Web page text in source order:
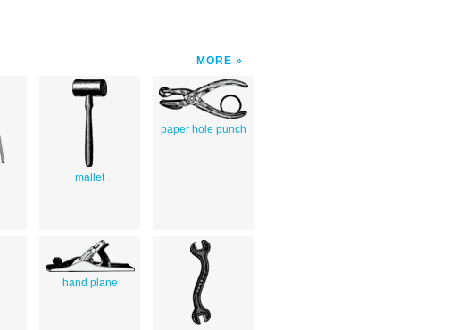
MORE
mallet
paper hole punch
hand plane